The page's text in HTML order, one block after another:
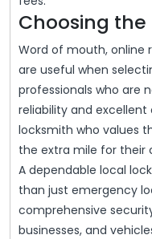
Choosing the
Word of mouth, online
are useful when
professionals who are
reliability and excellent
locksmith who values
the extra mile for their
A dependable local
than just emergency
comprehensive
businesses, and